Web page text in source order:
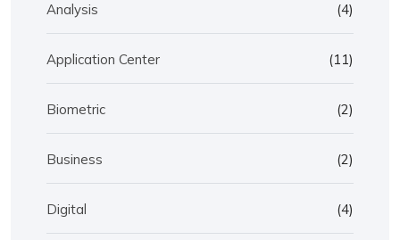
Analysis (4)
Application Center (11)
Biometric (2)
Business (2)
Digital (4)